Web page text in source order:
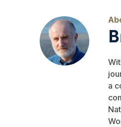
a